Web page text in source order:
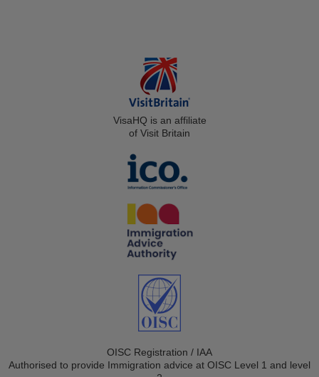
VisaHQ is an affiliate
of Visit Britain
OISC Registration / IAA
Authorised to provide Immigration advice at OISC Level 1 and level